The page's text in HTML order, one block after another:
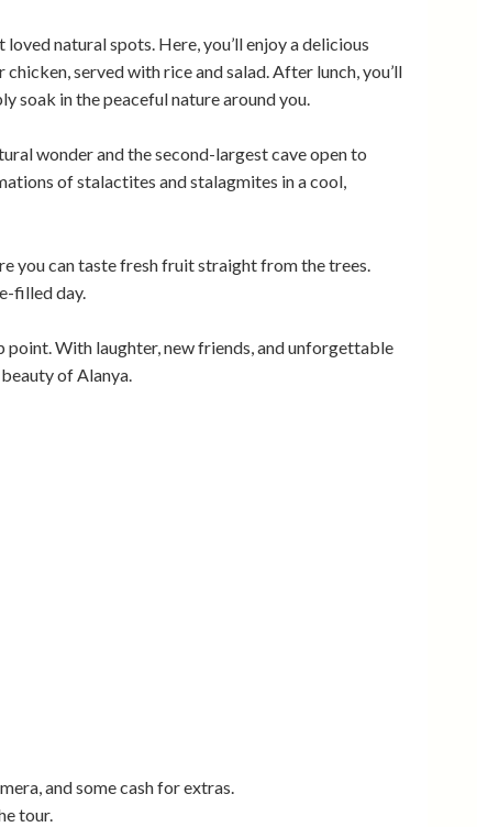
natural spots. Here, you’ll enjoy a delicious
served with rice and salad. After lunch, you’ll
soak in the peaceful nature around you.
wonder and the second-largest cave open to
of stalactites and stalagmites in a cool,
you can taste fresh fruit straight from the trees.
filled day.
point. With laughter, new friends, and unforgettable
of Alanya.
and some cash for extras.
tour.